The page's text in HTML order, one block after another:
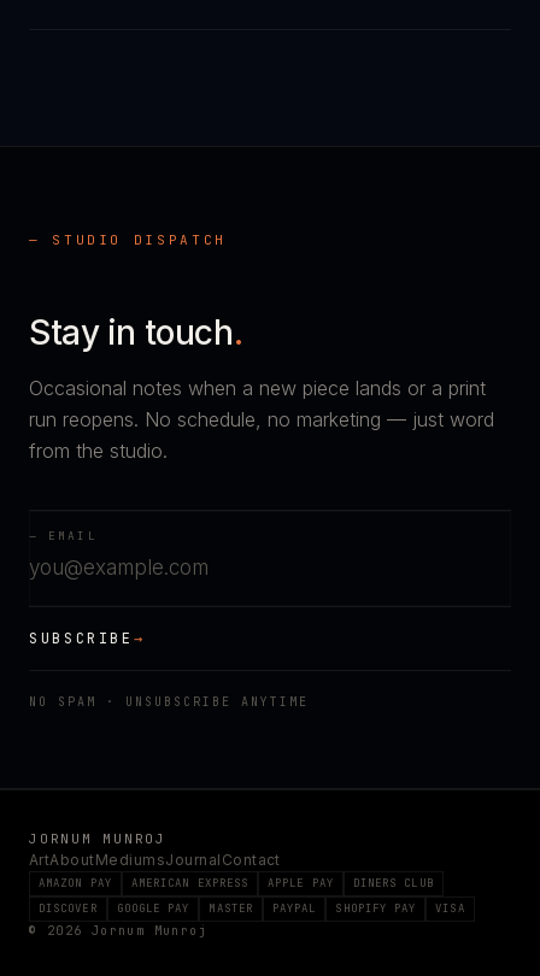
— STUDIO DISPATCH
Stay in touch.
Occasional notes when a new piece lands or a print
run reopens. No schedule, no marketing — just word
from the studio.
— EMAIL
SUBSCRIBE →
NO SPAM · UNSUBSCRIBE ANYTIME
JORNUM MUNROJ
ArtAboutMediumsJournal Contact
AMAZON PAY AMERICAN EXPRESS APPLE PAY
DINERS CLUB
DISCOVER
GOOGLE PAY MASTER PAYPAL SHOPIFY PAY VISA
© 2026 Jornum Munroj